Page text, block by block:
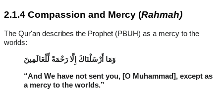
2.1.4 Compassion and Mercy (Rahmah)
The Qur'an describes the Prophet (PBUH) as a mercy to the
worlds:
وَمَا أَرْسَلْنَاكَ إِلَّا رَحْمَةً لِّلْعَالَمِينَ
“And We have not sent you, [O Muhammad], except as
a mercy to the worlds.”